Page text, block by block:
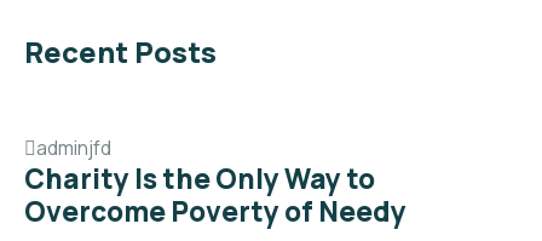
Recent Posts
adminjfd
Charity Is the Only Way to
Overcome Poverty of Needy